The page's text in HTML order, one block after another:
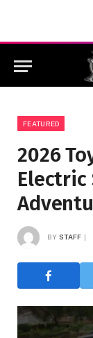
FEATURED
2026
Electric
BY STAFF